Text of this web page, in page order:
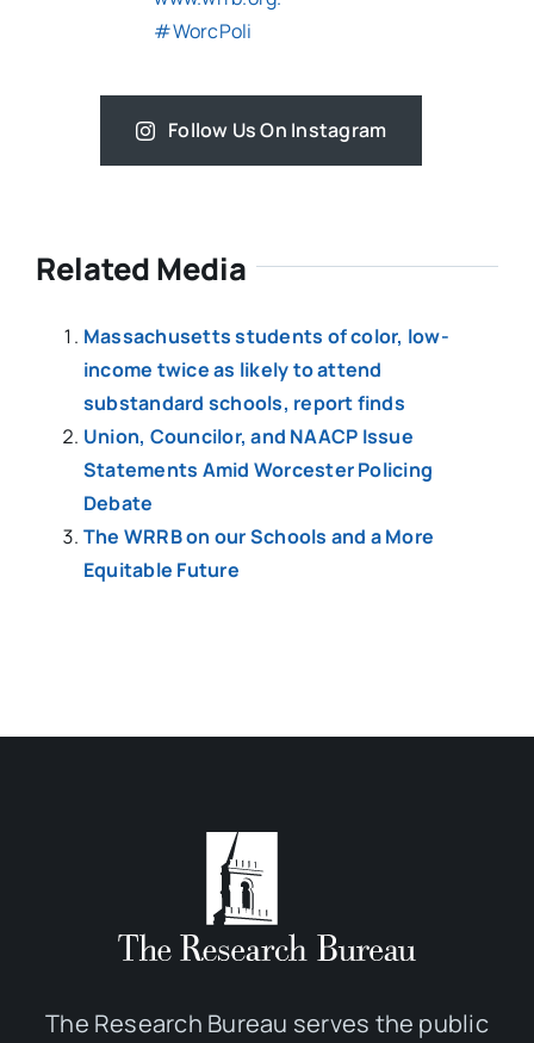
Follow Us On Instagram
Related Media
Massachusetts students of color, low-
income twice as likely to attend
substandard schools, report finds
Union, Councilor, and NAACP Issue
Statements Amid Worcester Policing
Debate
The WRRB on our Schools and a More
Equitable Future
The Research Bureau serves the public